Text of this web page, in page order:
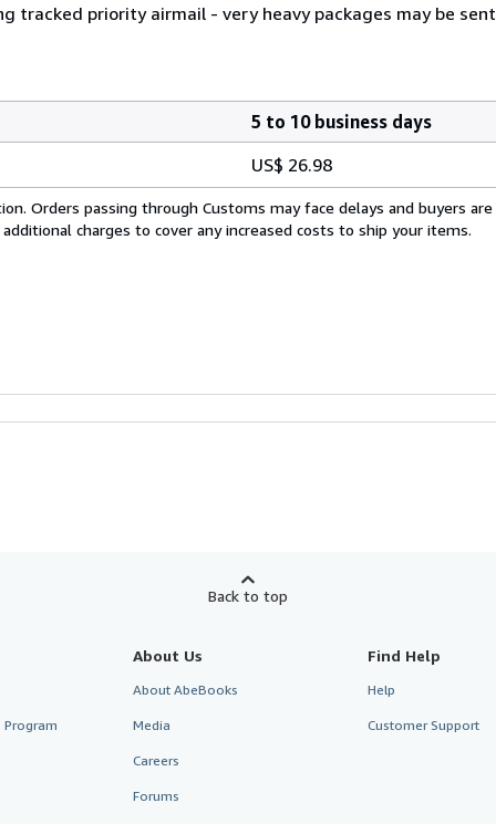
tracked priority airmail - very heavy packages may be
5 to 10 business days
US$ 26.98
Orders passing through Customs may face delays and buyers
charges to cover any increased costs to ship your items.
Back to top
About Us
About AbeBooks
Media
Careers
Forums
Find Help
Help
Customer Support